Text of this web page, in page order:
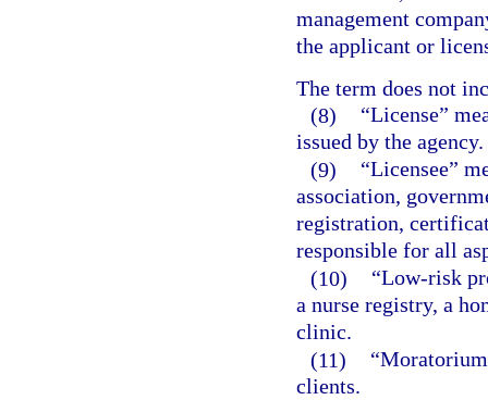
management
the applicant or
The term does not
(8)
“License”
issued by the agency.
(9)
“Licensee”
association,
registration,
responsible for all
(10)
“Low-risk
a nurse registry, a
clinic.
(11)
clients.